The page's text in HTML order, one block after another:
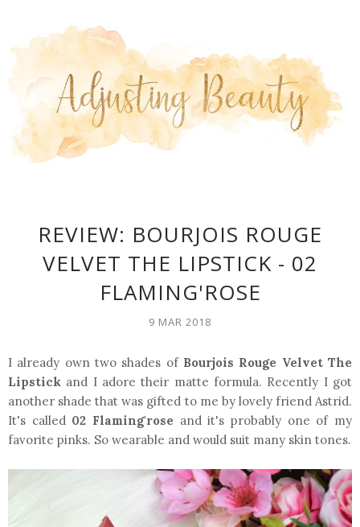
REVIEW: BOURJOIS ROUGE
VELVET THE LIPSTICK - 02
FLAMING'ROSE
9 MAR 2018
I already own two shades of Bourjois Rouge Velvet The
Lipstick and I adore their matte formula. Recently I got
another shade that was gifted to me by lovely friend Astrid.
It's called 02 Flaming'rose and it's probably one of my
favorite pinks. So wearable and would suit many skin tones.